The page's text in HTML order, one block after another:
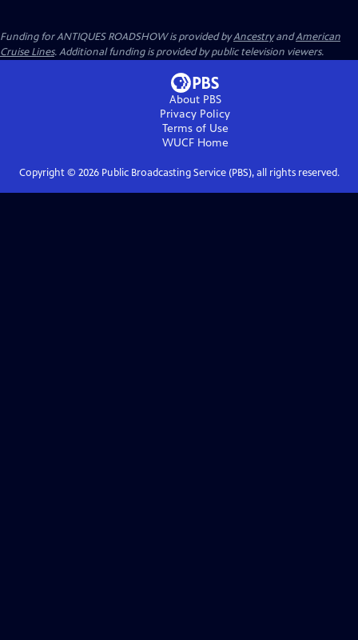
Funding for ANTIQUES ROADSHOW is provided byAncestryandAmerican
Cruise Lines. Additional funding is provided by public television viewers.
About PBS
Privacy Policy
Terms of Use
WUCFHome
Copyright © 2026Public Broadcasting Service (PBS), all rights reserved.